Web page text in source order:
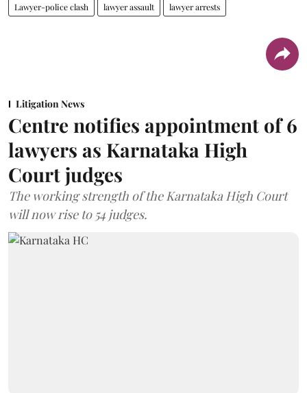
Lawyer-police clash lawyer assault lawyer arrests
Litigation News
Centre notifies appointment of 6
lawyers as Karnataka High
Court judges
The working strength of the Karnataka High Court
will now rise to 54 judges.